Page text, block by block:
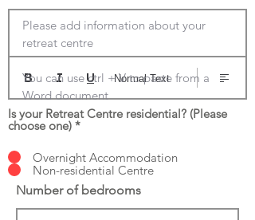
Please add information about your
retreat centre
You can use ctrl + V to paste from a
Word document
Normal Text
Is your Retreat Centre residential? (Please
choose one) *
Overnight Accommodation
Non-residential Centre
Number of bedrooms